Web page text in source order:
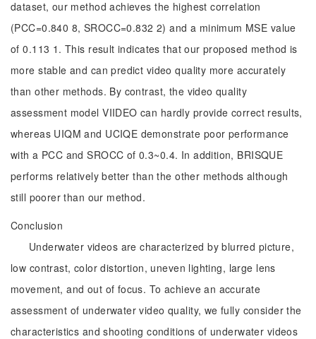
dataset, our method achieves the highest correlation
(PCC=0.840 8, SROCC=0.832 2) and a minimum MSE value
of 0.113 1. This result indicates that our proposed method is
more stable and can predict video quality more accurately
than other methods. By contrast, the video quality
assessment model VIIDEO can hardly provide correct results,
whereas UIQM and UCIQE demonstrate poor performance
with a PCC and SROCC of 0.3~0.4. In addition, BRISQUE
performs relatively better than the other methods although
still poorer than our method.
Conclusion
Underwater videos are characterized by blurred picture,
low contrast, color distortion, uneven lighting, large lens
movement, and out of focus. To achieve an accurate
assessment of underwater video quality, we fully consider the
characteristics and shooting conditions of underwater videos